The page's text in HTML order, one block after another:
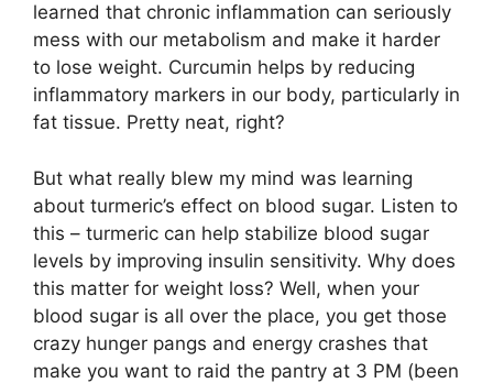
learned that chronic inflammation can seriously
mess with our metabolism and make it harder
to lose weight. Curcumin helps by reducing
inflammatory markers in our body, particularly in
fat tissue. Pretty neat, right?
But what really blew my mind was learning
about turmeric’s effect on blood sugar. Listen to
this – turmeric can help stabilize blood sugar
levels by improving insulin sensitivity. Why does
this matter for weight loss? Well, when your
blood sugar is all over the place, you get those
crazy hunger pangs and energy crashes that
make you want to raid the pantry at 3 PM (been